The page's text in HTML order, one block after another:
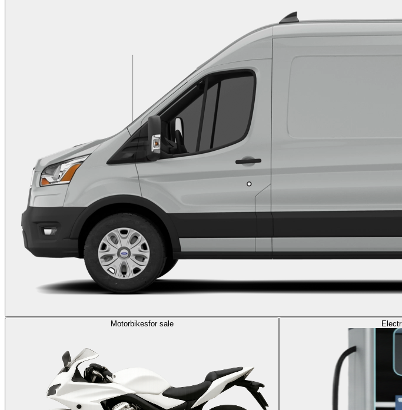
Motorbikesfor sale